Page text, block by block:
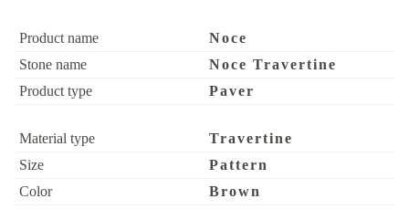
Product name
Noce
Stone name
Noce Travertine
Product type
Paver
Material type
Travertine
Size
Pattern
Color
Brown